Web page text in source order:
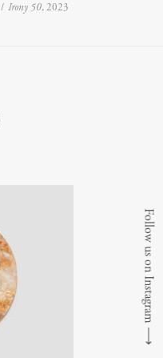
Irony 50, 2023
Follow us on Instagram
⟶